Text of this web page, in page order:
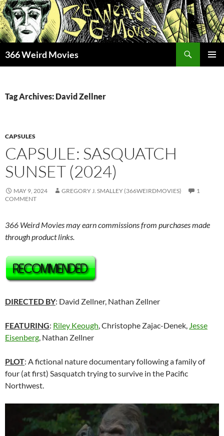
Skip
to
content
366 Weird Movies
Tag Archives: David Zellner
CAPSULES
CAPSULE: SASQUATCH
SUNSET (2024)
MAY 9, 2024 GREGORY J. SMALLEY (366WEIRDMOVIES)
1
COMMENT
366 Weird Movies may earn commissions from purchases made
through product links.
DIRECTED BY: David Zellner, Nathan Zellner
FEATURING: Riley Keough, Christophe Zajac-Denek, Jesse
Eisenberg, Nathan Zellner
PLOT: A fictional nature documentary following a family of
four (at first) Sasquatch trying to survive in the Pacific
Northwest.